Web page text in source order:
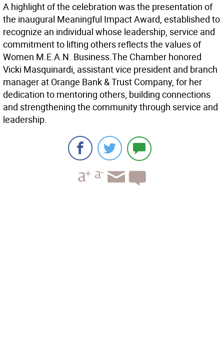
A highlight of the celebration was the presentation of
the inaugural Meaningful Impact Award, established to
recognize an individual whose leadership, service and
commitment to lifting others reflects the values of
Women M.E.A.N. Business.The Chamber honored
Vicki Masquinardi, assistant vice president and branch
manager at Orange Bank & Trust Company, for her
dedication to mentoring others, building connections
and strengthening the community through service and
leadership.